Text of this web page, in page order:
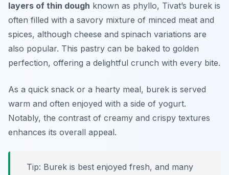
layers of thin dough known as phyllo, Tivat’s burek is
often filled with a savory mixture of minced meat and
spices, although cheese and spinach variations are
also popular. This pastry can be baked to golden
perfection, offering a delightful crunch with every bite.
As a quick snack or a hearty meal, burek is served
warm and often enjoyed with a side of yogurt.
Notably, the contrast of creamy and crispy textures
enhances its overall appeal.
Tip: Burek is best enjoyed fresh, and many